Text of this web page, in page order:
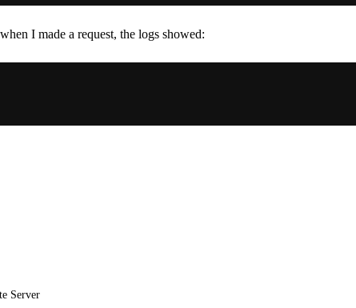
I made a request, the logs showed:
Server